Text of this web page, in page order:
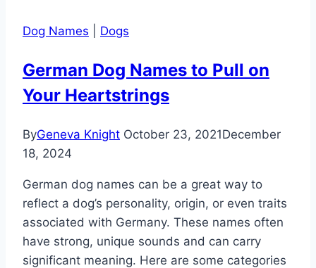
Dog Names Dogs
German Dog Names to Pull on
Your Heartstrings
ByGeneva Knight October 23, 2021December
18, 2024
German dog names can be a great way to
reflect a dog’s personality, origin, or even traits
associated with Germany. These names often
have strong, unique sounds and can carry
significant meaning. Here are some categories